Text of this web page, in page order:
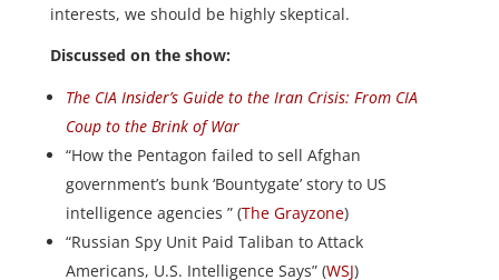
interests, we should be highly skeptical.
Discussed on the show:
The CIA Insider’s Guide to the Iran Crisis: From CIA
Coup to the Brink of War
“How the Pentagon failed to sell Afghan
government’s bunk ‘Bountygate’ story to US
intelligence agencies ” (The Grayzone)
“Russian Spy Unit Paid Taliban to Attack
Americans, U.S. Intelligence Says” (WSJ)